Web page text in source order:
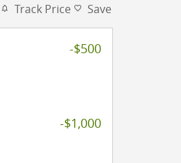
Track Price Save
-$500
-$1,000